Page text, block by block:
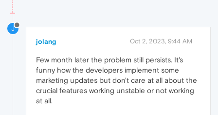
J
jolang Oct 2, 2023, 9:44 AM
Few month later the problem still persists. It's
funny how the developers implement some
marketing updates but don't care at all about the
crucial features working unstable or not working
at all.